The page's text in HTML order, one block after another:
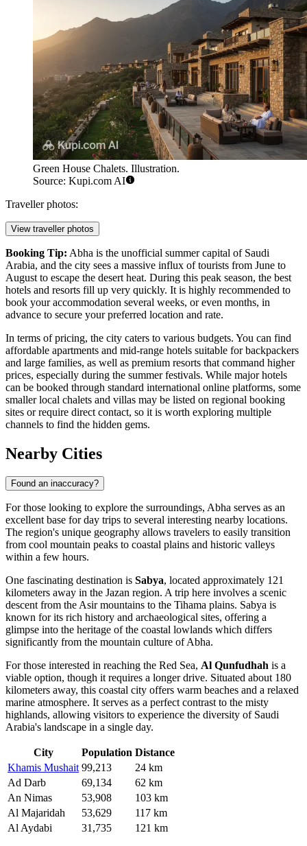
Green House Chalets. Illustration.
Source: Kupi.com AI
Traveller photos:
View traveller photos
Booking Tip: Abha is the unofficial summer capital of Saudi
Arabia, and the city sees a massive influx of tourists from June to
August to escape the desert heat. During this peak season, the best
hotels and resorts fill up very quickly. It is highly recommended to
book your accommodation several weeks, or even months, in
advance to secure your preferred location and rate.
In terms of pricing, the city caters to various budgets. You can find
affordable apartments and mid-range hotels suitable for backpackers
and large families, as well as premium resorts that command higher
prices, especially during the summer festivals. While major hotels
can be booked through standard international online platforms, some
smaller local chalets and villas may be listed on regional booking
sites or require direct contact, so it is worth exploring multiple
channels to find the hidden gems.
Nearby Cities
Found an inaccuracy?
For those looking to explore the surroundings, Abha serves as an
excellent base for day trips to several interesting nearby locations.
The region's unique geography allows travelers to easily transition
from cool mountain peaks to coastal plains and historic valleys
within a few hours.
One fascinating destination is Sabya, located approximately 121
kilometers away in the Jazan region. A trip here involves a scenic
descent from the Asir mountains to the Tihama plains. Sabya is
known for its rich history and archaeological sites, offering a
glimpse into the heritage of the coastal lowlands which differs
significantly from the mountain culture of Abha.
For those interested in reaching the Red Sea, Al Qunfudhah is a
viable option, though it requires a longer drive. Situated about 180
kilometers away, this coastal city offers warm beaches and a relaxed
marine atmosphere. It serves as a perfect contrast to the misty
highlands, allowing visitors to experience the diversity of Saudi
Arabia's landscape in a single day.
City Population Distance
Khamis Mushait 99,213
24 km
Ad Darb
69,134
62 km
An Nimas
53,908
103 km
Al Majaridah
53,629
117 km
Al Aydabi
31,735 121 km